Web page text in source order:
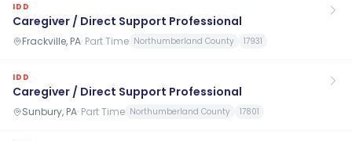
IDD
Caregiver / Direct Support Professional
Frackville, PA· Part Time Northumberland County 17931
IDD
Caregiver / Direct Support Professional
Sunbury, PA· Part Time Northumberland County 17801